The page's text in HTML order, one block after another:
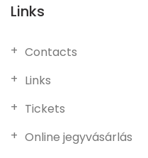
Links
Contacts
Links
Tickets
Online jegyvásárlás